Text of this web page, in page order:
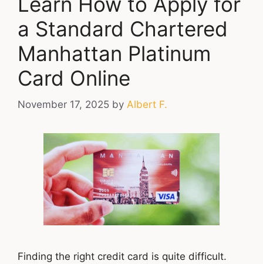
a Standard Chartered
Manhattan Platinum
Card Online
November 17, 2025 by Albert F.
Finding the right credit card is quite difficult.